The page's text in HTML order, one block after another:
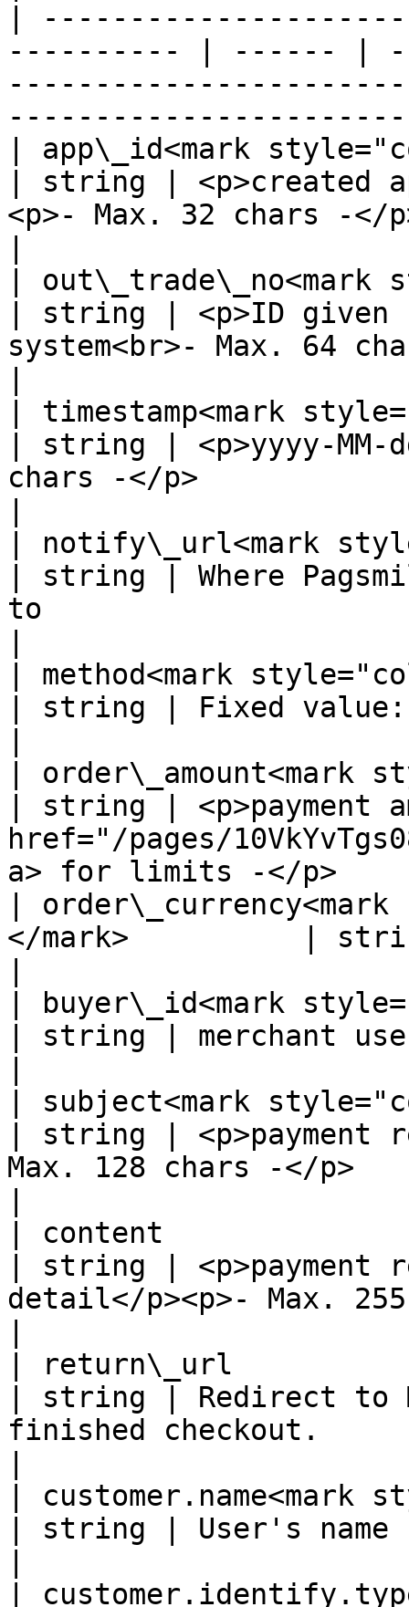
|
---------- | ------ |
| app\_id<mark
| string | <p>created
<p>- Max. 32 chars -</
| out\_trade\_no<mark
| string | <p>ID given
system<br>- Max. 64
| timestamp<mark
| string | <p>yyyy-MM-
chars -</p>
| notify\_url<mark
| string | Where
to
| method<mark
| string | Fixed value:
| order\_amount<mark
| string | <p>payment
href="/pages/
a> for limits -</p>
|
</mark>          |
| buyer\_id<mark
| string | merchant
| subject<mark
| string | <p>payment
Max. 128 chars -</p>
| content
| string | <p>payment
detail</p><p>- Max.
| return\_url
| string | Redirect to
finished checkout.
|
| string | User's name
|